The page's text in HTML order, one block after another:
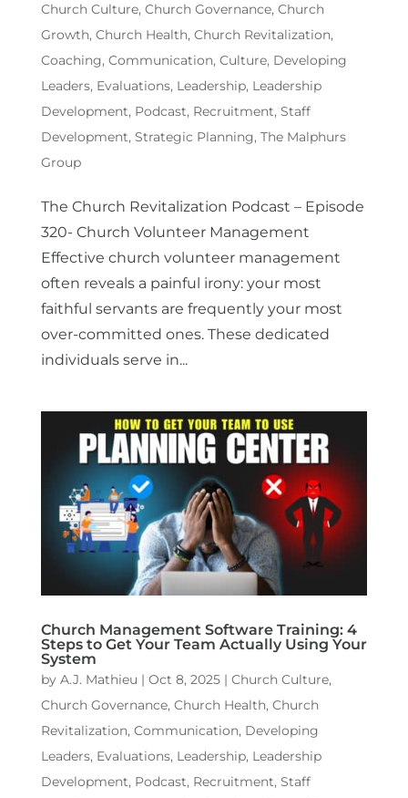
Church Culture, Church Governance, Church
Growth, Church Health, Church Revitalization,
Coaching, Communication, Culture, Developing
Leaders, Evaluations, Leadership, Leadership
Development, Podcast, Recruitment, Staff
Development, Strategic Planning, The Malphurs
Group
The Church Revitalization Podcast – Episode
320- Church Volunteer Management
Effective church volunteer management
often reveals a painful irony: your most
faithful servants are frequently your most
over-committed ones. These dedicated
individuals serve in...
Church Management Software Training: 4
Steps to Get Your Team Actually Using Your
System
by A.J. Mathieu | Oct 8, 2025| Church Culture,
Church Governance, Church Health, Church
Revitalization, Communication, Developing
Leaders, Evaluations, Leadership, Leadership
Development, Podcast, Recruitment, Staff